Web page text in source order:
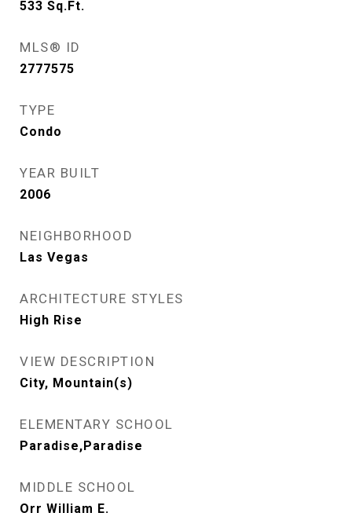
533 Sq.Ft.
MLS® ID
2777575
TYPE
Condo
YEAR BUILT
2006
NEIGHBORHOOD
Las Vegas
ARCHITECTURE STYLES
High Rise
VIEW DESCRIPTION
City, Mountain(s)
ELEMENTARY SCHOOL
Paradise,Paradise
MIDDLE SCHOOL
Orr William E.